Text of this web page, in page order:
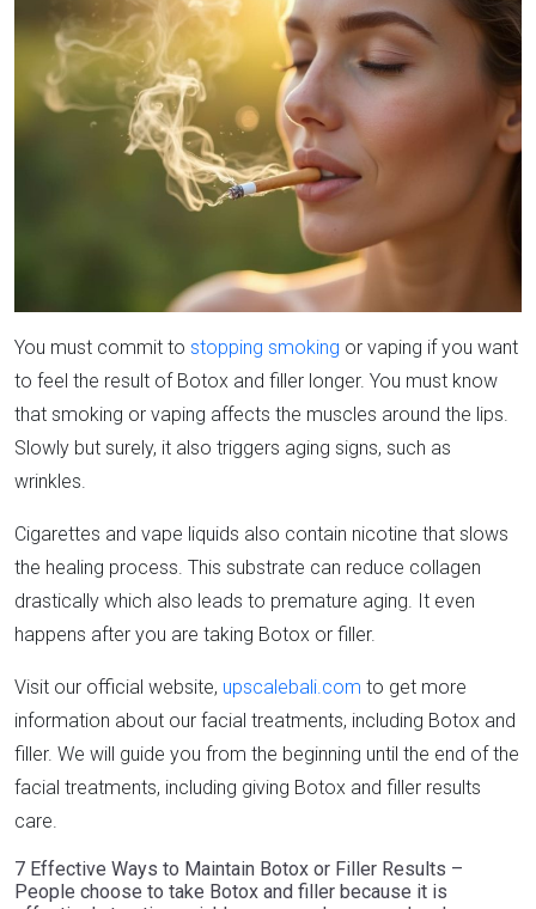
You must commit to stopping smoking or vaping if you want
to feel the result of Botox and filler longer. You must know
that smoking or vaping affects the muscles around the lips.
Slowly but surely, it also triggers aging signs, such as
wrinkles.
Cigarettes and vape liquids also contain nicotine that slows
the healing process. This substrate can reduce collagen
drastically which also leads to premature aging. It even
happens after you are taking Botox or filler.
Visit our official website, upscalebali.com to get more
information about our facial treatments, including Botox and
filler. We will guide you from the beginning until the end of the
facial treatments, including giving Botox and filler results
care.
7 Effective Ways to Maintain Botox or Filler Results –
People choose to take Botox and filler because it is